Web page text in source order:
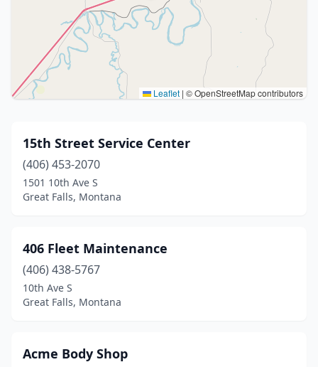
Leaflet | © OpenStreetMap contributors
15th Street Service Center
(406) 453-2070
1501 10th Ave S
Great Falls, Montana
406 Fleet Maintenance
(406) 438-5767
10th Ave S
Great Falls, Montana
Acme Body Shop